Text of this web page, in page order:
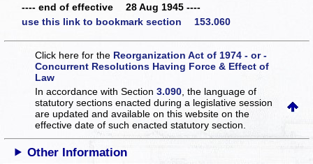
---- end of effective 28 Aug 1945 ----
use this link to bookmark section 153.060
Click here for the Reorganization Act of 1974 - or -
Concurrent Resolutions Having Force & Effect of
Law
In accordance with Section3.090 , the language of
statutory sections enacted during a legislative session
are updated and available on this websiteon the
effective date of such enacted statutory section.
Other Information